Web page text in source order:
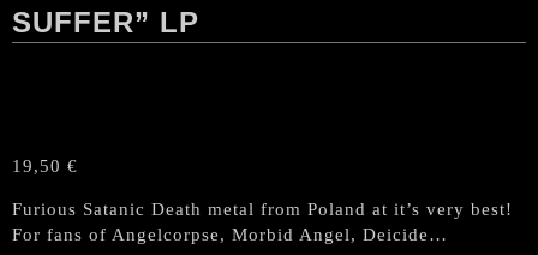
SUFFER” LP
19,50 €
Furious Satanic Death metal from Poland at it’s very best!
For fans of Angelcorpse, Morbid Angel, Deicide…